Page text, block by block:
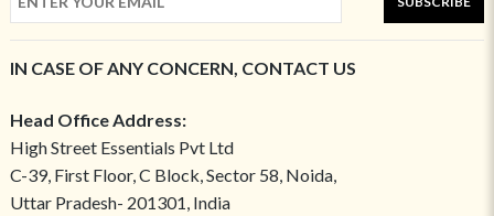
IN CASE OF ANY CONCERN, CONTACT US
Head Office Address:
High Street Essentials Pvt Ltd
C-39, First Floor, C Block, Sector 58, Noida,
Uttar Pradesh- 201301, India